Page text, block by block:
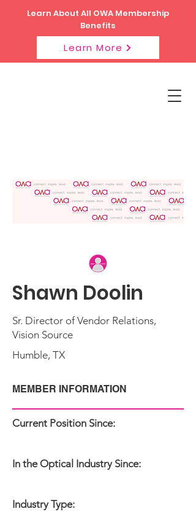
Learn About All OWA Membership
Benefits
Learn More
Shawn Doolin
MEMBER INFORMATION
Industry Type:
In the Optical Industry Since:
Current Position Since:
Sr. Director of Vendor Relations,
Vision Source
Humble, TX